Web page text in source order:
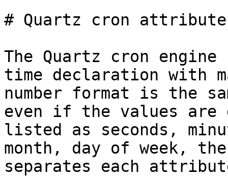
# Quartz cron
The Quartz cron
time declaration with
number format is the
even if the values
listed as seconds,
month, day of week,
separates each